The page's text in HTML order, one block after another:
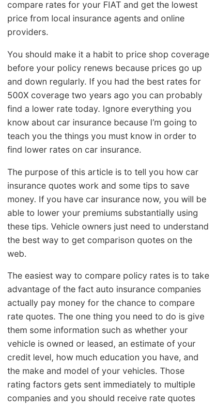
compare rates for your FIAT and get the lowest
price from local insurance agents and online
providers.
You should make it a habit to price shop coverage
before your policy renews because prices go up
and down regularly. If you had the best rates for
500X coverage two years ago you can probably
find a lower rate today. Ignore everything you
know about car insurance because I’m going to
teach you the things you must know in order to
find lower rates on car insurance.
The purpose of this article is to tell you how car
insurance quotes work and some tips to save
money. If you have car insurance now, you will be
able to lower your premiums substantially using
these tips. Vehicle owners just need to understand
the best way to get comparison quotes on the
web.
The easiest way to compare policy rates is to take
advantage of the fact auto insurance companies
actually pay money for the chance to compare
rate quotes. The one thing you need to do is give
them some information such as whether your
vehicle is owned or leased, an estimate of your
credit level, how much education you have, and
the make and model of your vehicles. Those
rating factors gets sent immediately to multiple
companies and you should receive rate quotes